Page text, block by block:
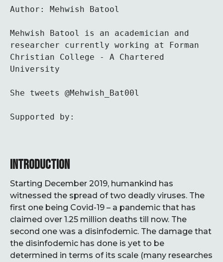
Author: Mehwish Batool
Mehwish Batool is an academician and
researcher currently working at Forman
Christian College - A Chartered
University
She tweets @Mehwish_Bat00l
INTRODUCTION
Starting December 2019, humankind has
witnessed the spread of two deadly viruses. The
first one being Covid-19 – a pandemic that has
claimed over 1.25 million deaths till now. The
second one was a disinfodemic. The damage that
the disinfodemic has done is yet to be
determined in terms of its scale (many researches